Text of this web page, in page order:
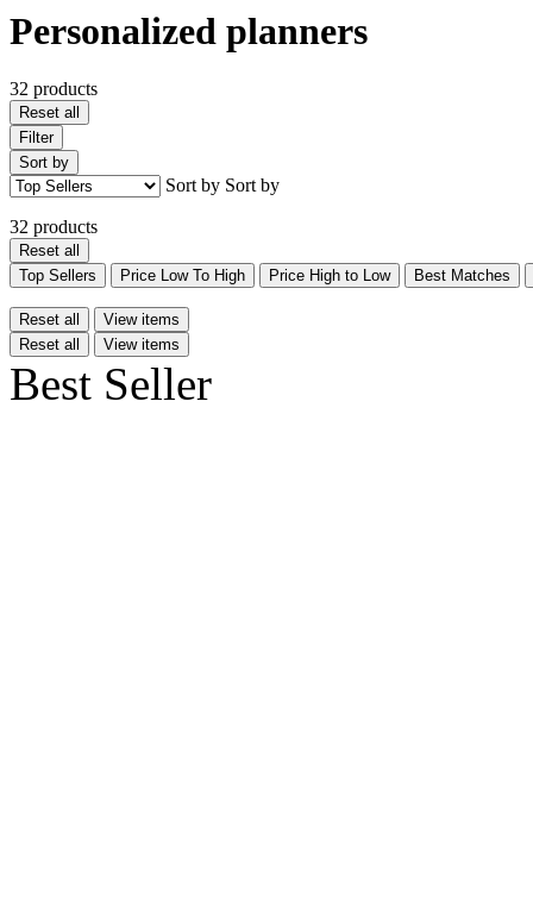
Personalized planners
32 products
Reset all
Filter
Sort by
Sort by Sort by
32 products
Reset all
Top Sellers
Price Low To High Price High to Low Best Matches
Reset all
View items
Reset all
View items
Best Seller